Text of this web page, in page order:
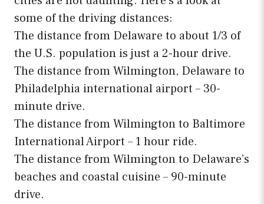
some of the driving distances:
The distance from Delaware to about 1/3 of
the U.S. population is just a 2-hour drive.
The distance from Wilmington, Delaware to
Philadelphia international airport – 30-
minute drive.
The distance from Wilmington to Baltimore
International Airport – 1 hour ride.
The distance from Wilmington to Delaware’s
beaches and coastal cuisine – 90-minute
drive.